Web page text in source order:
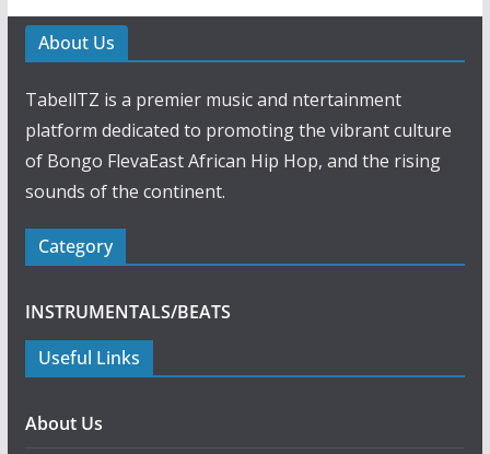
About Us
TabellTZ is a premier music and ntertainment
platform dedicated to promoting the vibrant culture
of Bongo FlevaEast African Hip Hop, and the rising
sounds of the continent.
Category
INSTRUMENTALS/BEATS
Useful Links
About Us